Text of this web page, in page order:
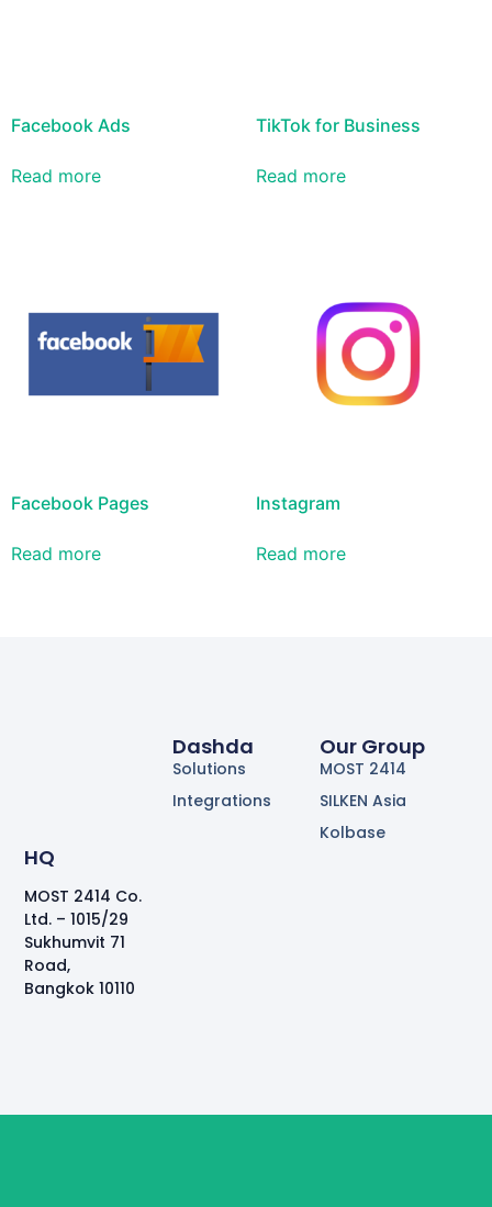
Facebook Ads
Read more
TikTok for Business
Read more
Facebook Pages
Read more
Instagram
Read more
HQ
MOST 2414 Co.
Ltd. – 1015/29
Sukhumvit 71
Road,
Bangkok 10110
Dashda
Solutions
Integrations
Our Group
MOST 2414
SILKEN Asia
Kolbase